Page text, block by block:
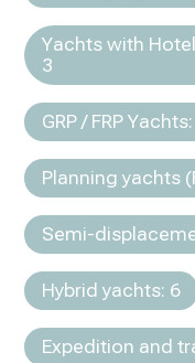
Yachts with
3
GRP / FRP
Planning yachts
Semi-
Hybrid yachts: 6
Expedition and